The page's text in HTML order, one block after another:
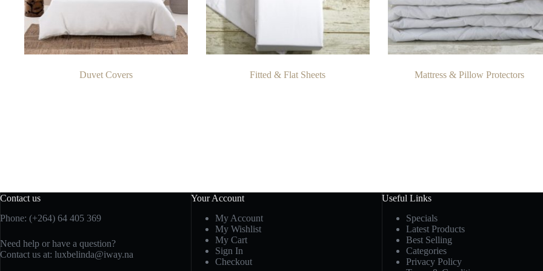
Duvet Covers Fitted & Flat Sheets Mattress & Pillow Protectors
Contact us
Phone: (+264) 64 405 369
Need help or have a question?
Contact us at: luxbelinda@iway.na
Your Account
My Account
My Wishlist
My Cart
Sign In
Checkout
Useful Links
Specials
Latest Products
Best Selling
Categories
Privacy Policy